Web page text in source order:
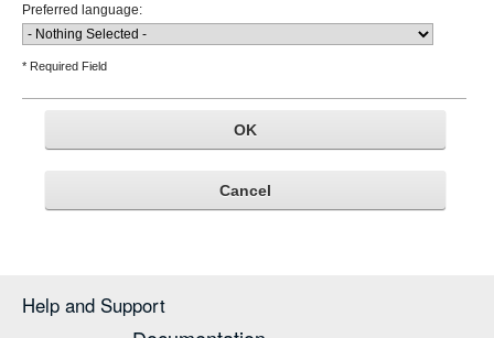
Preferred language:
* Required Field
Help and Support